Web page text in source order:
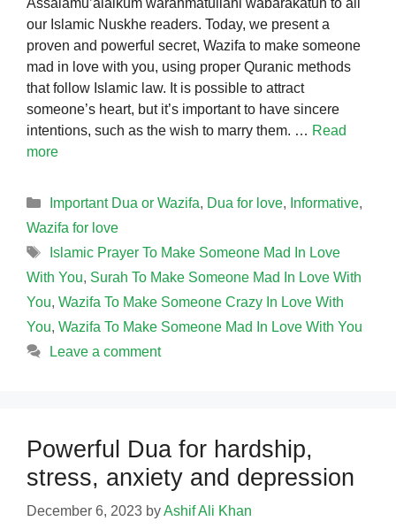
Assalamu’alaikum warahmatullahi wabarakatuh to all
our Islamic Nuskhe readers. Today, we present a
proven and powerful secret, Wazifa to make someone
mad in love with you, using proper Quranic methods
that follow Islamic law. It is possible to attract
someone’s heart, but it’s important to have sincere
intentions, such as the wish to marry them. … Read
more
Categories
Important Dua or Wazifa, Dua for love, Informative,
Wazifa for love
Tags
Islamic Prayer To Make Someone Mad In Love
With You, Surah To Make Someone Mad In Love With
You, Wazifa To Make Someone Crazy In Love With
You, Wazifa To Make Someone Mad In Love With You
Leave a comment
Powerful Dua for hardship,
stress, anxiety and depression
December 6, 2023 byAshif Ali Khan